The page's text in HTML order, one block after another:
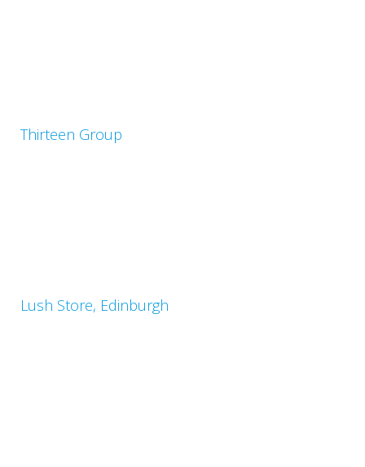
Thirteen Group
Lush Store, Edinburgh